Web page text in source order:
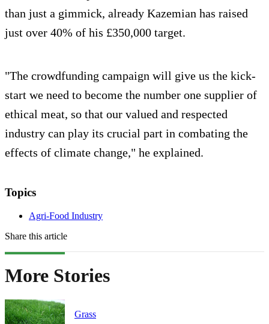
than just a gimmick, already Kazemian has raised
just over 40% of his £350,000 target.
"The crowdfunding campaign will give us the kick-
start we need to become the number one supplier of
ethical meat, so that our valued and respected
industry can play its crucial part in combating the
effects of climate change," he explained.
Topics
Agri-Food Industry
Share this article
More Stories
Grass